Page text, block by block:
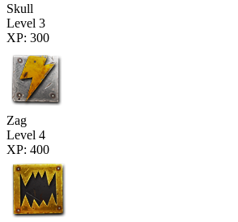
Skull
Level 3
XP: 300
Zag
Level 4
XP: 400